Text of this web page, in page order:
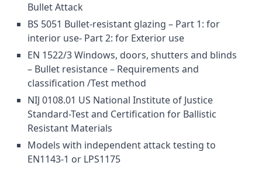
Bullet Attack
BS 5051 Bullet-resistant glazing – Part 1: for
interior use- Part 2: for Exterior use
EN 1522/3 Windows, doors, shutters and blinds
– Bullet resistance – Requirements and
classification /Test method
NIJ 0108.01 US National Institute of Justice
Standard-Test and Certification for Ballistic
Resistant Materials
Models with independent attack testing to
EN1143-1 or LPS1175